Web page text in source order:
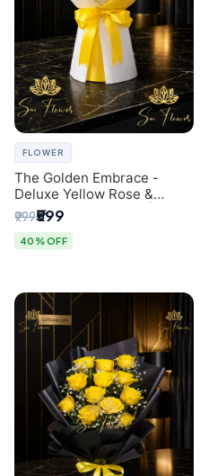
FLOWER
The Golden Embrace -
Deluxe Yellow Rose &
Gypsophila Bouquet |
Luxury Delhi Florist
₹999₹599
40% OFF